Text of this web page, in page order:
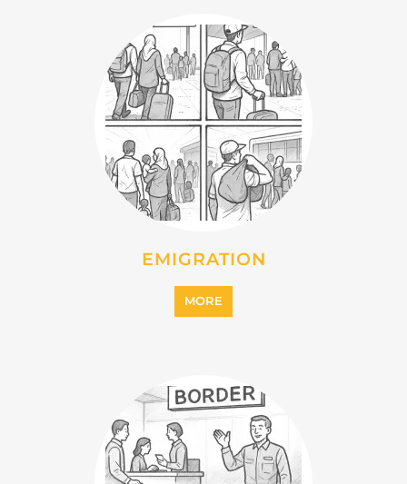
EMIGRATION
MORE